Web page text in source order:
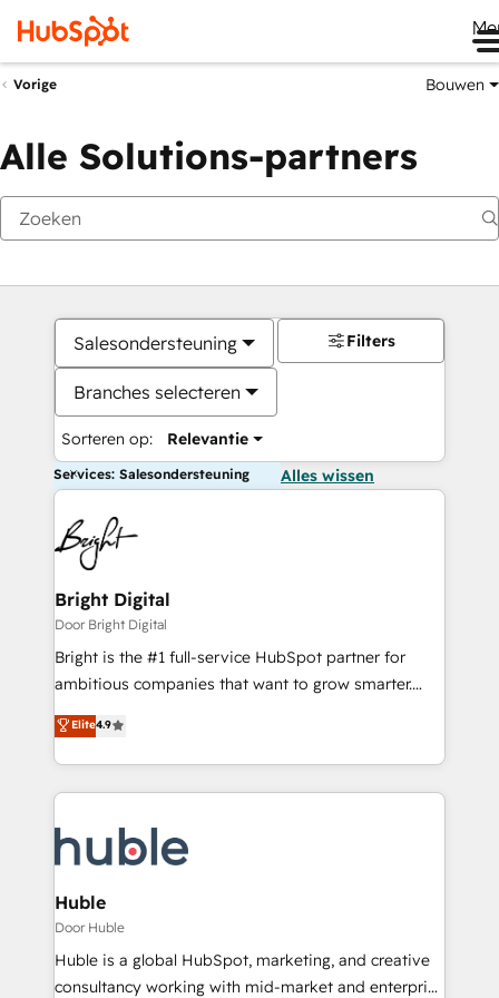
Vorige Bouwen
Alle Solutions-partners
Salesondersteuning
Branches selecteren
Sorteren op: Relevantie
Filters
Services: Salesondersteuning Alles wissen
Bright Digital
Door Bright Digital
Bright is the #1 full-service HubSpot partner for
ambitious companies that want to grow smarter.
From HubSpot onboarding, to training, from
developing a new website to lead generation and
digital marketing; we do it all (and with great
results)! In short, our services include: - HubSpot
HubSpot development: websites, custom modules,
integrations - Marketing & sales solutions: digital
marketing, advertising, campaigns, content and
design We connect people, data and technology to
improve customer experiences. With our bright
people, exciting ideas and can-do mentality, we
Elite4.9
Huble
Door Huble
Huble is a global HubSpot, marketing, and creative
consultancy working with mid-market and enterprise